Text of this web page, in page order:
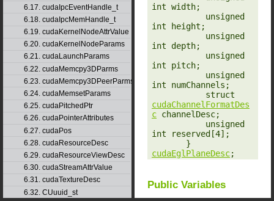
6.17. cudaIpcEventHandle_t
6.18. cudaIpcMemHandle_t
6.19. cudaKernelNodeAttrValue
6.20. cudaKernelNodeParams
6.21. cudaLaunchParams
6.22. cudaMemcpy3DParms
6.23. cudaMemcpy3DPeerParms
6.24. cudaMemsetParams
6.25. cudaPitchedPtr
6.26. cudaPointerAttributes
6.27. cudaPos
6.28. cudaResourceDesc
6.29. cudaResourceViewDesc
6.30. cudaStreamAttrValue
6.31. cudaTextureDesc
6.32. CUuuid_st
int width;
int height;
int depth;
int pitch;
int numChannels;
cudaChannelFormatDes
c channelDesc;
int reserved[4];
cudaEglPlaneDesc;
Public Variables